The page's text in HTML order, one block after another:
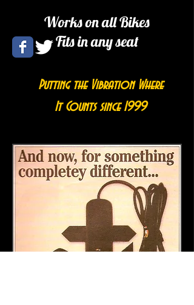
Works on all Bikes
Fits in any seat
Putting the Vibration Where
It Counts since 1999